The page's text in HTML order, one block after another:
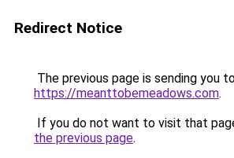
Redirect Notice
The previous page is sending you
https://meanttobemeadows.com.
If you do not want to visit that
the previous page.